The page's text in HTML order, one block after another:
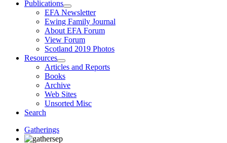
Publications
EFA Newsletter
Ewing Family Journal
About EFA Forum
View Forum
Scotland 2019 Photos
Resources
Articles and Reports
Books
Archive
Web Sites
Unsorted Misc
Search
Gatherings